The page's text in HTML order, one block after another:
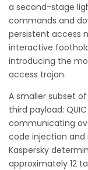
a second-stage
commands and
persistent access
interactive
introducing the
access trojan.
A smaller subset
third payload:
communicating
code injection
Kaspersky
approximately 12